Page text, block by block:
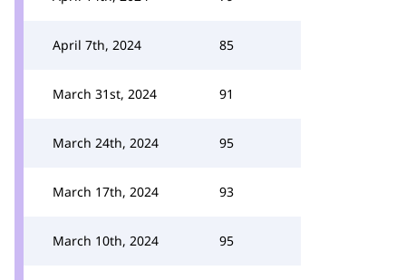
April 7th, 2024 85
March 31st, 2024 91
March 24th, 2024 95
March 17th, 2024 93
March 10th, 2024 95